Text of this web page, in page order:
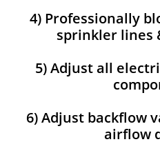
4) Professionally
sprinkler lines
5) Adjust all
6) Adjust backflow
airflow